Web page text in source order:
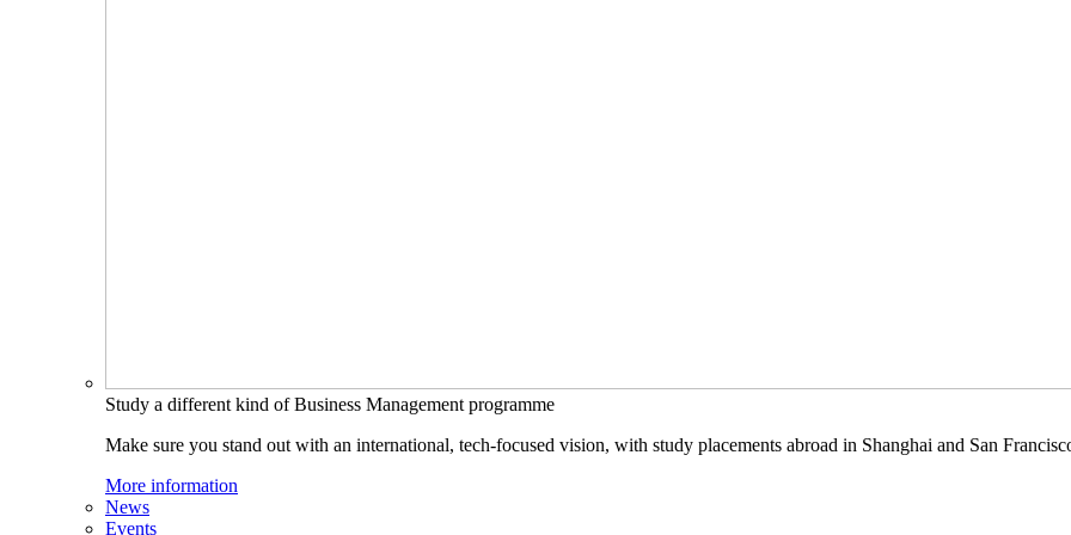
Study a different kind of Business Management programme
Make sure you stand out with an international, tech-focused vision, with study placements abroad in Shanghai and San
More information
News
Events